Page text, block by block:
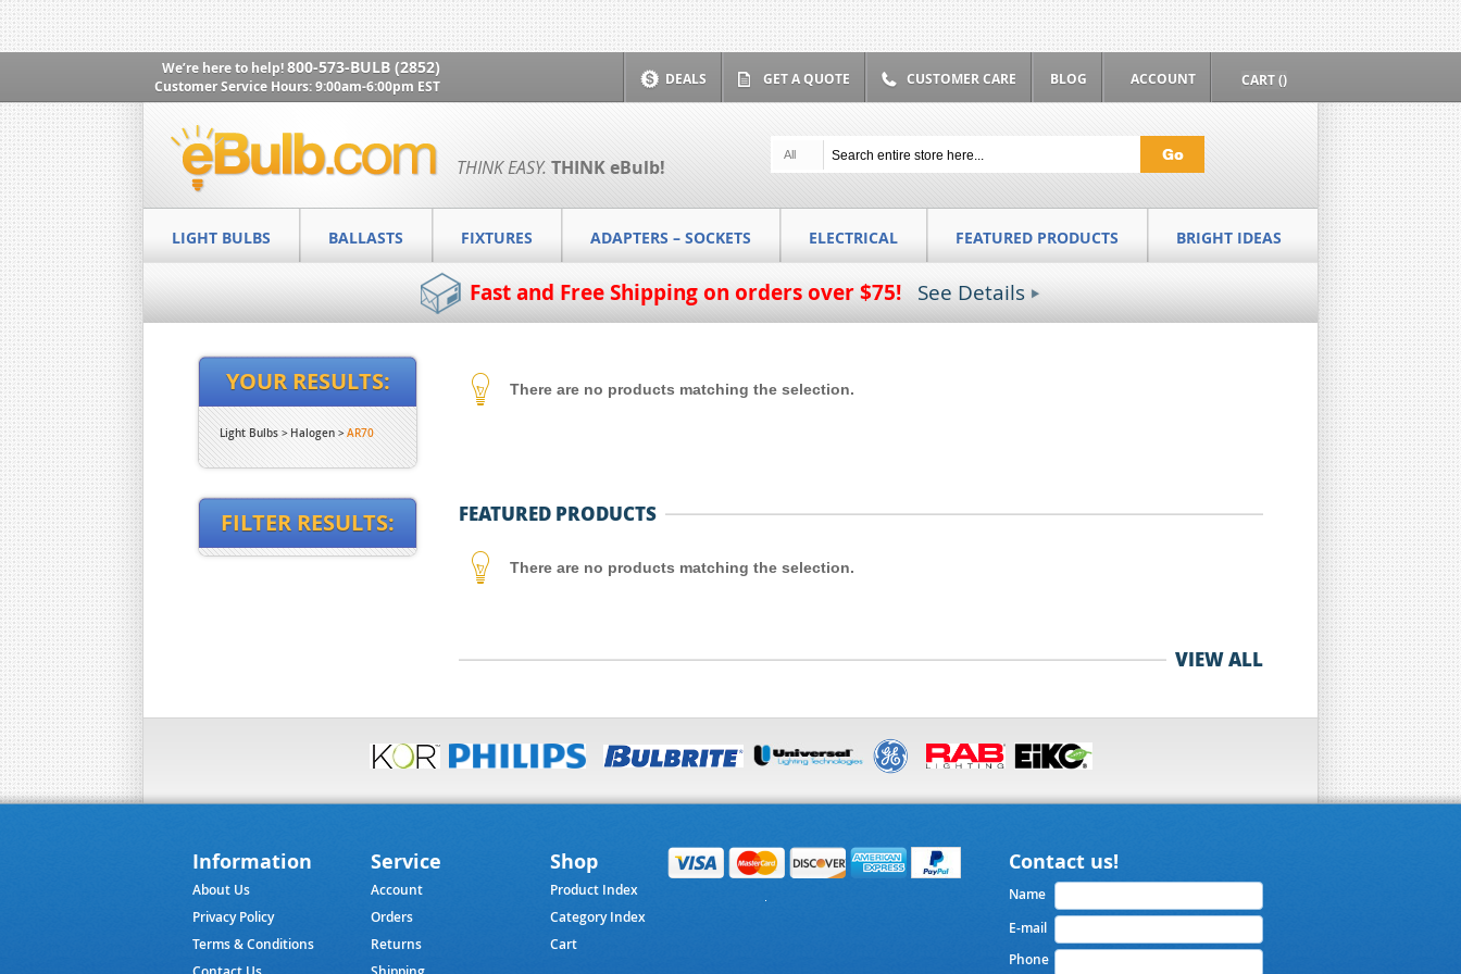
We’re here to help!800-573-BULB (2852)
Customer Service Hours: 9:00am-6:00pm EST DEALS GET A QUOTE CUSTOMER CARE BLOG ACCOUNT CART ()
THINK EASY. THINKeBulb!
All Go
LIGHT BULBS BALLASTS FIXTURES ADAPTERS – SOCKETS ELECTRICAL FEATURED PRODUCTS BRIGHT IDEAS
Fast and Free Shipping on orders over $75! See Details
YOUR RESULTS:
Light Bulbs Halogen AR70
FILTER RESULTS:
There are no products matching the selection.
FEATURED PRODUCTS
There are no products matching the selection.
VIEW ALL
Information
About Us
Privacy Policy
Terms & Conditions
Service
Account
Orders
Returns
Shop
Product Index
Category Index
Cart
Contact us!
Name
E-mail
Phone